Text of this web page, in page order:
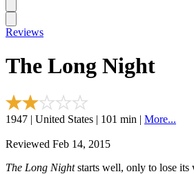
Reviews
The Long Night
1947 | United States | 101 min | More...
Reviewed Feb 14, 2015
The Long Nightstarts well, only to lose its